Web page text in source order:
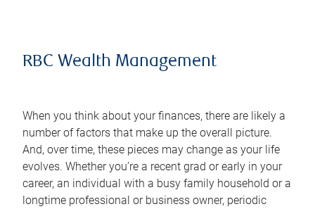
RBC Wealth Management
When you think about your finances, there are likely a
number of factors that make up the overall picture.
And, over time, these pieces may change as your life
evolves. Whether you’re a recent grad or early in your
career, an individual with a busy family household or a
longtime professional or business owner, periodic